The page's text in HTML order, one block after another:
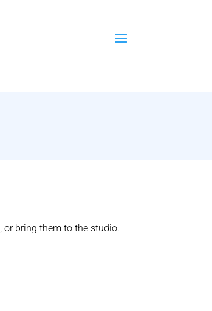
, or bring them to the studio.